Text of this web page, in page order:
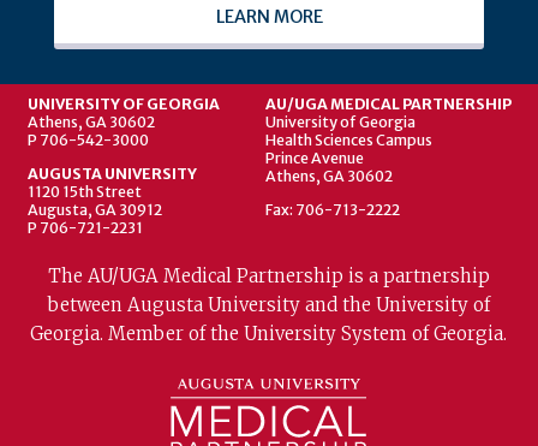
LEARN MORE
UNIVERSITY OF GEORGIA
Athens, GA 30602
P 706-542-3000
AUGUSTA UNIVERSITY
1120 15th Street
Augusta, GA 30912
P 706-721-2231
AU/UGA MEDICAL PARTNERSHIP
University of Georgia
Health Sciences Campus
Prince Avenue
Athens, GA 30602
Fax: 706-713-2222
The AU/UGA Medical Partnership is a partnership
between Augusta University and the University of
Georgia. Member of the University System of Georgia.